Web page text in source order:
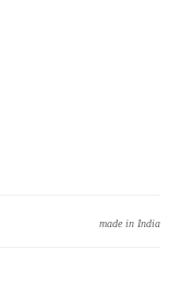
made in India